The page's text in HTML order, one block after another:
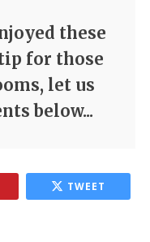
these
for those
let us
below...
TWEET